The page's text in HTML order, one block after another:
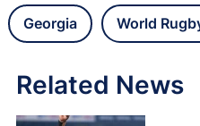
Georgia World
Related News